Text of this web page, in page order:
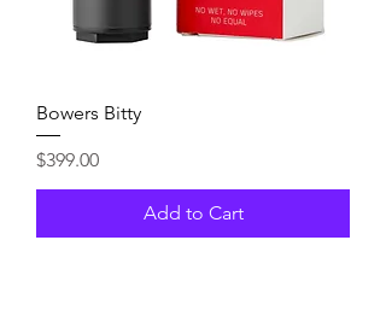
Bowers Bitty
Price
$399.00
Add to Cart